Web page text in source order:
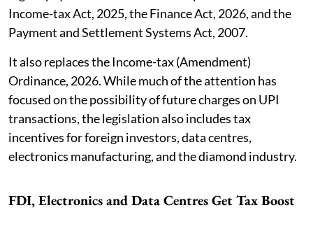
Income-tax Act, 2025, the Finance Act, 2026, and the
Payment and Settlement Systems Act, 2007.
It also replaces the Income-tax (Amendment)
Ordinance, 2026. While much of the attention has
focused on the possibility of future charges on UPI
transactions, the legislation also includes tax
incentives for foreign investors, data centres,
electronics manufacturing, and the diamond industry.
FDI, Electronics and Data Centres Get Tax Boost